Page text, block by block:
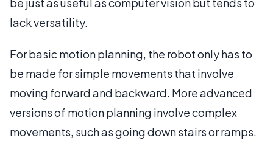
lack versatility.
For basic motion planning, the robot only has to
be made for simple movements that involve
moving forward and backward. More advanced
versions of motion planning involve complex
movements, such as going down stairs or ramps.